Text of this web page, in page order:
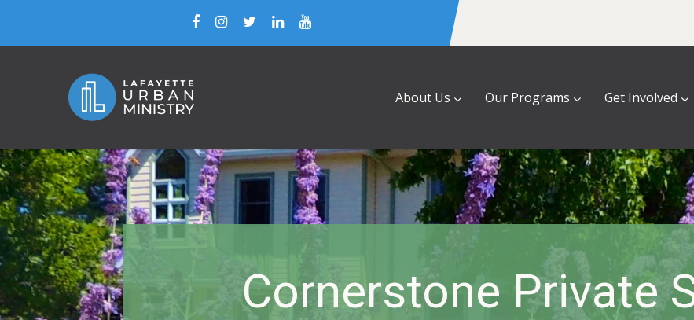
About Us Our Programs Get Involved
Cornerstone Private